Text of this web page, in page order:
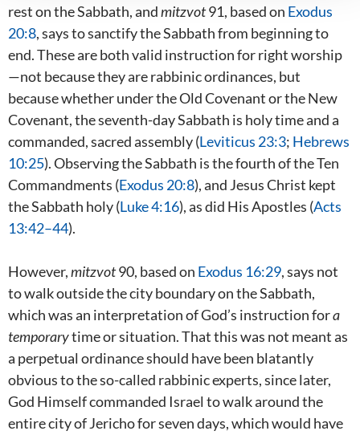
rest on the Sabbath, andmitzvot91, based on Exodus
20:8, says to sanctify the Sabbath from beginning to
end. These are both valid instruction for right worship
—not because they are rabbinic ordinances, but
because whether under the Old Covenant or the New
Covenant, the seventh-day Sabbath is holy time and a
commanded, sacred assembly (Leviticus 23:3; Hebrews
10:25). Observing the Sabbath is the fourth of the Ten
Commandments (Exodus 20:8), and Jesus Christ kept
the Sabbath holy (Luke 4:16), as did His Apostles (Acts
13:42–44).
However,mitzvot90, based on Exodus 16:29, says not
to walk outside the city boundary on the Sabbath,
which was an interpretation of God’s instruction fora
temporarytime or situation. That this was not meant as
a perpetual ordinance should have been blatantly
obvious to the so-called rabbinic experts, since later,
God Himself commanded Israel to walk around the
entire city of Jericho for seven days, which would have